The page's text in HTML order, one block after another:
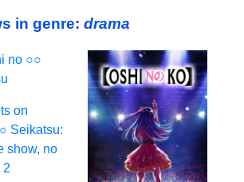
in genre: drama
on
Seikatsu:
show, no
2